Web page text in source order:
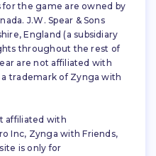
the game are owned by
J.W. Spear & Sons
England (a subsidiary
throughout the rest of
are not affiliated with
a trademark of Zynga with
affiliated with
Inc, Zynga with Friends,
is only for